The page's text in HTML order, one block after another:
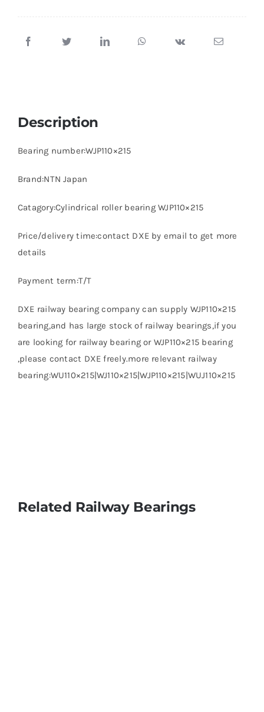
Description
Bearing number:WJP110×215
Brand:NTN Japan
Catagory:Cylindrical roller bearing WJP110×215
Price/delivery time:contact DXE by email to get more
details
Payment term:T/T
DXE railway bearing company can supply WJP110×215
bearing,and has large stock of railway bearings,if you
are looking for railway bearing or WJP110×215 bearing
,please contact DXE freely.more relevant railway
bearing:WU110×215|WJ110×215|WJP110×215|WUJ110×215
Related Railway Bearings